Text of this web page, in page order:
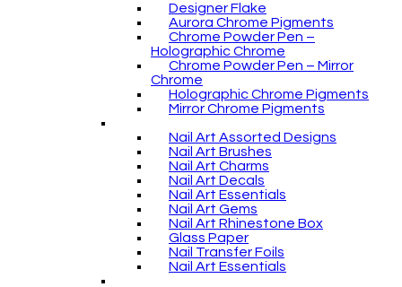
Designer Flake
Aurora Chrome Pigments
Chrome Powder Pen –
Holographic Chrome
Chrome Powder Pen – Mirror
Chrome
Holographic Chrome Pigments
Mirror Chrome Pigments
Nail Art Assorted Designs
Nail Art Brushes
Nail Art Charms
Nail Art Decals
Nail Art Essentials
Nail Art Gems
Nail Art Rhinestone Box
Glass Paper
Nail Transfer Foils
Nail Art Essentials